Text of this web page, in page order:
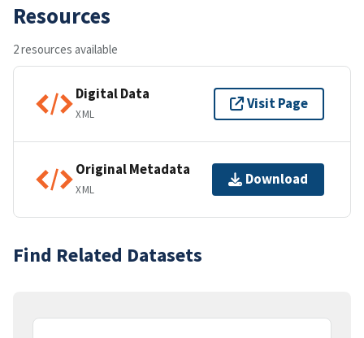
Resources
2 resources available
Digital Data
XML
Visit Page
Original Metadata
XML
Download
Find Related Datasets